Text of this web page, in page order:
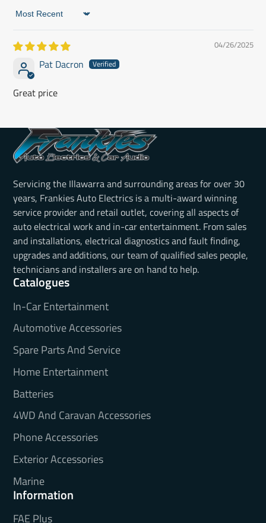
Sort by
04/26/2025
Pat Dacron
Great price
Servicing the Illawarra and surrounding areas for over 30
years, Frankies Auto Electrics is a multi-award winning
service provider and retail outlet, covering all aspects of
auto electrical work and in-car entertainment. From sales
and installations, electrical diagnostics and fault finding,
upgrades and additions, our team of qualified sales people,
technicians and installers are on hand to help.
Catalogues
In-Car Entertainment
Automotive Accessories
Spare Parts And Service
Home Entertainment
Batteries
4WD And Caravan Accessories
Phone Accessories
Exterior Accessories
Marine
Information
FAE Plus